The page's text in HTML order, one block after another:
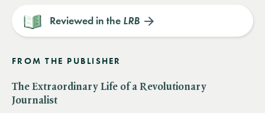
Reviewed in the LRB
FROM THE PUBLISHER
The Extraordinary Life of a Revolutionary
Journalist